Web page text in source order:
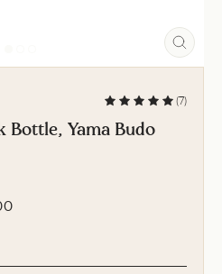
(7)
Bottle, Yama Budo